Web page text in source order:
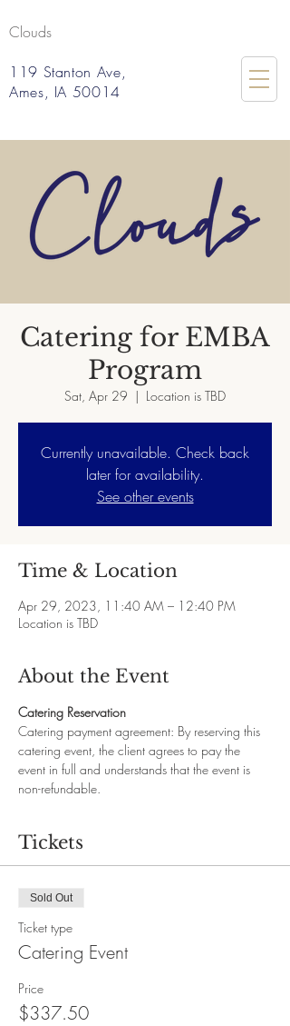
Clouds
119 Stanton Ave,
Ames, IA 50014
Catering for EMBA
Program
Sat, Apr 29
  |
Location is TBD
Currently unavailable. Check back
later for availability.
See other events
Time & Location
Apr 29, 2023, 11:40 AM – 12:40 PM
Location is TBD
About the Event
Catering Reservation
Catering payment agreement: By reserving this
catering event, the client agrees to pay the
event in full and understands that the event is
non-refundable.
Tickets
Sold Out
Ticket type
Catering Event
Price
$337.50